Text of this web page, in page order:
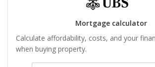
Mortgage calculator
Calculate affordability, costs, and your
when buying property.